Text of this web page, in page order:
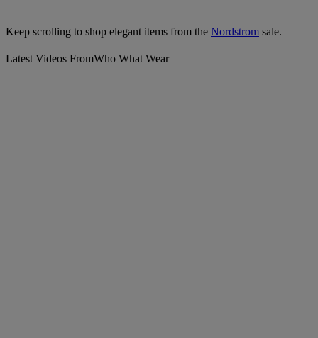
Keep scrolling to shop elegant items from the Nordstrom sale.
Latest Videos FromWho What Wear